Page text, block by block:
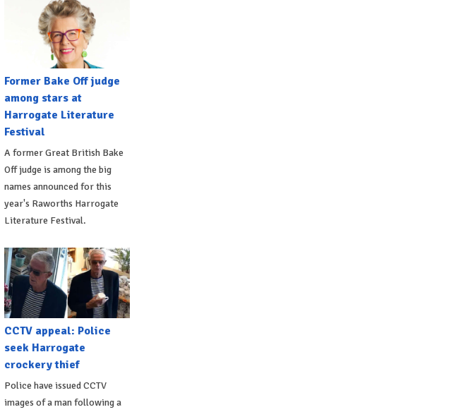
Former Bake Off judge
among stars at
Harrogate Literature
Festival
A former Great British Bake
Off judge is among the big
names announced for this
year's Raworths Harrogate
Literature Festival.
CCTV appeal: Police
seek Harrogate
crockery thief
Police have issued CCTV
images of a man following a